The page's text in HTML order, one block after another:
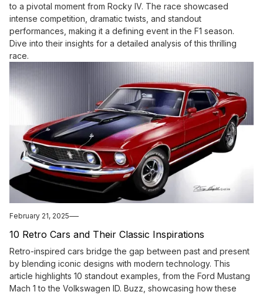
to a pivotal moment from Rocky IV. The race showcased
intense competition, dramatic twists, and standout
performances, making it a defining event in the F1 season.
Dive into their insights for a detailed analysis of this thrilling
race.
February 21, 2025
10 Retro Cars and Their Classic Inspirations
Retro-inspired cars bridge the gap between past and present
by blending iconic designs with modern technology. This
article highlights 10 standout examples, from the Ford Mustang
Mach 1 to the Volkswagen ID. Buzz, showcasing how these